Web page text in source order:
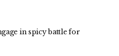
in spicy battle for